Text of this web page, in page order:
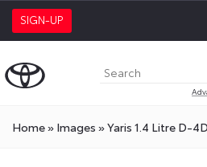
SIGN-UP
Home» Images »Yaris 1.4 Litre D-